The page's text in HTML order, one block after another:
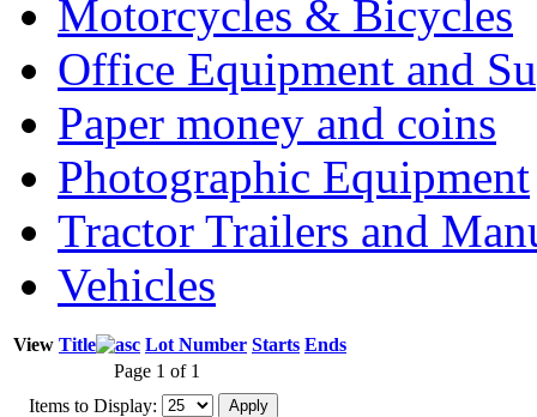
Motorcycles & Bicycles
Office Equipment and
Paper money and coins
Photographic Equipment
Tractor Trailers and
Vehicles
View Title Lot Number Starts Ends
Page 1 of 1
Items to Display: